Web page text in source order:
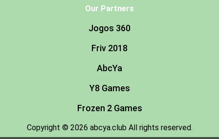
Our Partners
Jogos 360
Friv 2018
AbcYa
Y8 Games
Frozen 2 Games
Copyright © 2026 abcya.club All rights reserved.